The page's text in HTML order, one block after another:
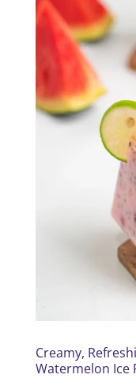
Creamy,
Watermelon Ice